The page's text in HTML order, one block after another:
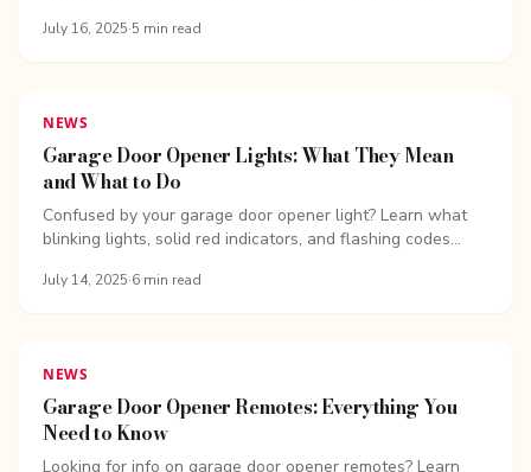
July 16, 2025·5 min read
NEWS
Garage Door Opener Lights: What They Mean
and What to Do
Confused by your garage door opener light? Learn what
blinking lights, solid red indicators, and flashing codes
July 14, 2025·6 min read
NEWS
Garage Door Opener Remotes: Everything You
Need to Know
Looking for info on garage door opener remotes? Learn